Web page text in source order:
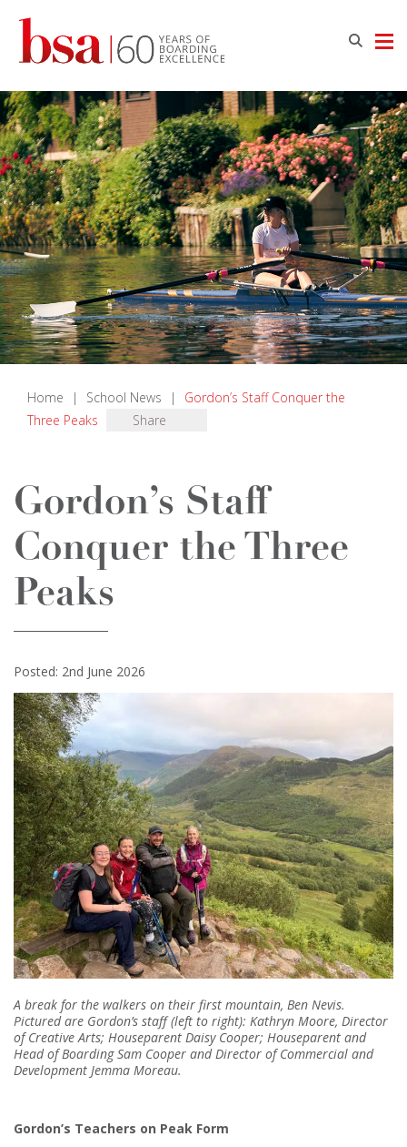
Home | School News |
Gordon’s Staff Conquer the
Three Peaks
Share
Gordon’s Staff
Conquer the Three
Peaks
Posted: 2nd June 2026
A break for the walkers on their first mountain, Ben Nevis.
Pictured are Gordon’s staff (left to right): Kathryn Moore, Director
of Creative Arts; Houseparent Daisy Cooper; Houseparent and
Head of Boarding Sam Cooper and Director of Commercial and
Development Jemma Moreau.
Gordon’s Teachers on Peak Form